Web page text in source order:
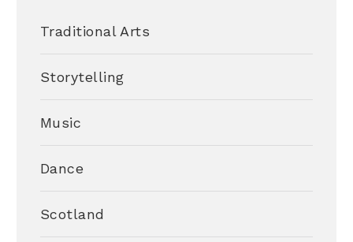
Traditional Arts
Storytelling
Music
Dance
Scotland